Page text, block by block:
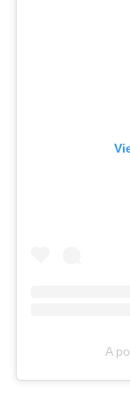
A